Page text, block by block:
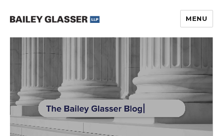
The Bailey Glasser Blog
MENU